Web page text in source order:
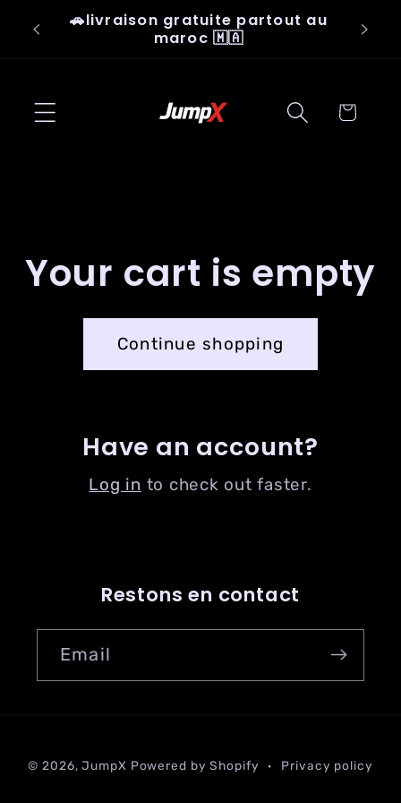
Skip to
content
🚗livraison gratuite partout au
maroc 🇲🇦
Cart
Your cart is empty
Continue shopping
Have an account?
Log in to check out faster.
Restons en contact
Email
methods
© 2026,JumpX Powered by Shopify Privacy policy